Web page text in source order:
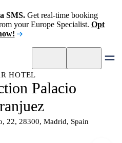
SMS. Get real-time booking
your Europe Specialist. Opt
HOTEL
Palacio
22, 28300, Madrid, Spain